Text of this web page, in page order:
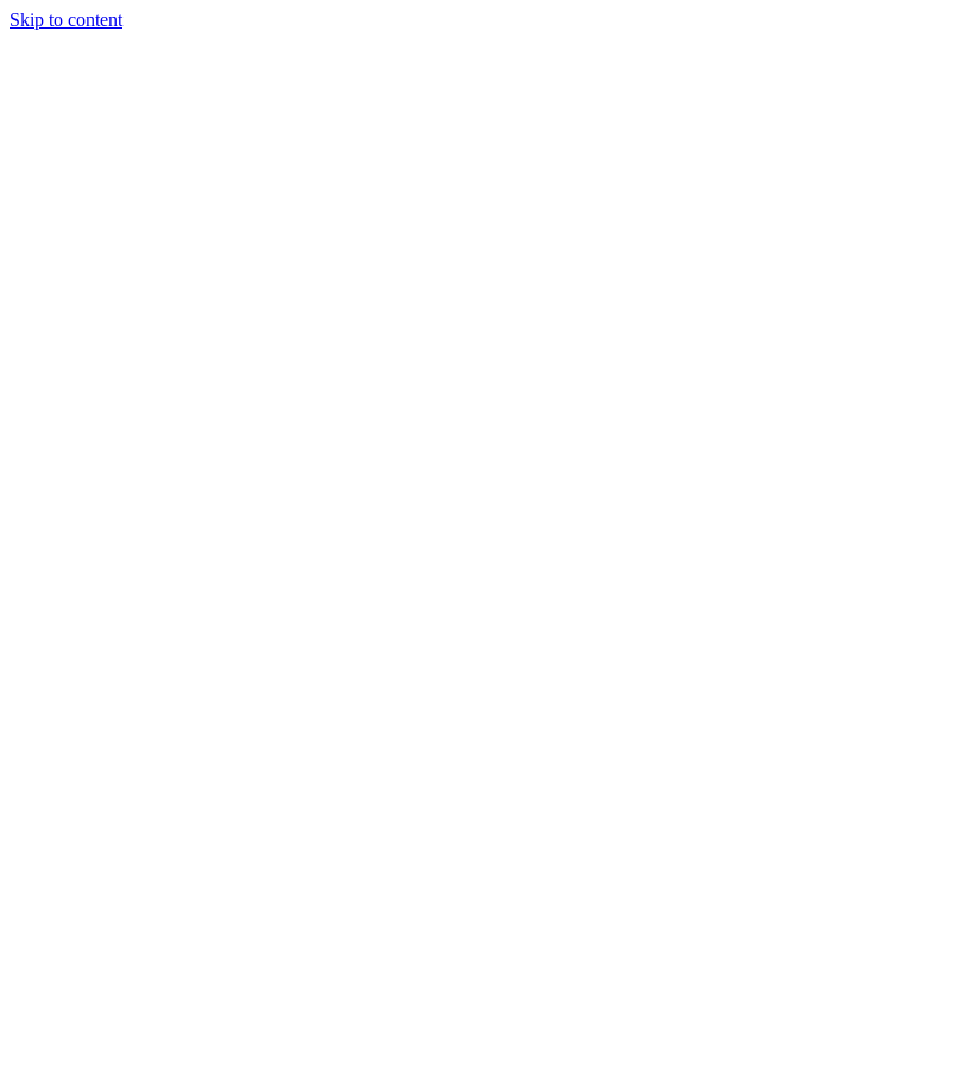
Skip to content